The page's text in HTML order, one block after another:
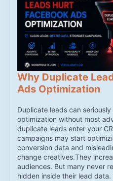
Why Duplicate
Ads Optimization
Duplicate leads can
optimization without most
duplicate leads enter your
campaigns may start
conversion data and
change creatives.They
audiences. But many never
hidden inside their lead